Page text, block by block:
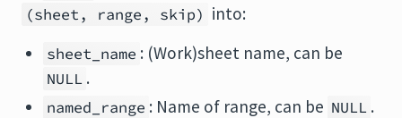
(sheet, range, skip) into:
sheet_name : (Work)sheet name, can be
NULL .
named_range : Name of range, can be NULL .